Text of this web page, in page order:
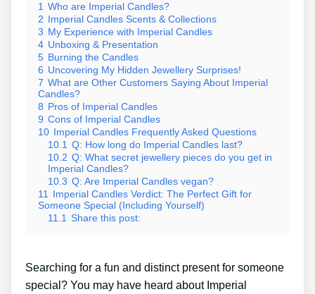
1 Who are Imperial Candles?
2 Imperial Candles Scents & Collections
3 My Experience with Imperial Candles
4 Unboxing & Presentation
5 Burning the Candles
6 Uncovering My Hidden Jewellery Surprises!
7 What are Other Customers Saying About Imperial
Candles?
8 Pros of Imperial Candles
9 Cons of Imperial Candles
10 Imperial Candles Frequently Asked Questions
10.1 Q: How long do Imperial Candles last?
10.2 Q: What secret jewellery pieces do you get in
Imperial Candles?
10.3 Q: Are Imperial Candles vegan?
11 Imperial Candles Verdict: The Perfect Gift for
Someone Special (Including Yourself)
11.1 Share this post:
Searching for a fun and distinct present for someone
special? You may have heard about Imperial